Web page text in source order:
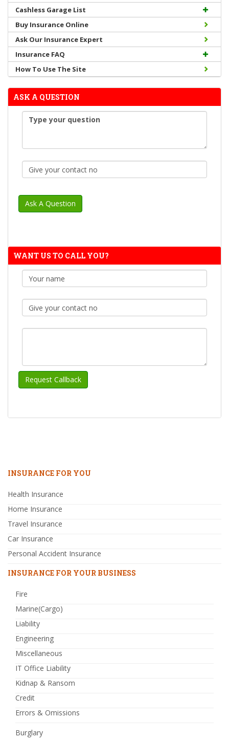
Cashless Garage List
Buy Insurance Online
Ask Our Insurance Expert
Insurance FAQ
How To Use The Site
ASK A QUESTION
WANT US TO CALL YOU?
INSURANCE FOR YOU
Health Insurance
Home Insurance
Travel Insurance
Car Insurance
Personal Accident Insurance
INSURANCE FOR YOUR BUSINESS
Fire
Marine(Cargo)
Liability
Engineering
Miscellaneous
IT Office Liability
Kidnap & Ransom
Credit
Errors & Omissions
Burglary